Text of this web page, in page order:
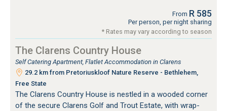
From R 585
Per person, per night sharing
* Rates may vary according to season
The Clarens Country House
Self Catering Apartment, Flatlet Accommodation in Clarens
29.2 km from Pretoriuskloof Nature Reserve - Bethlehem,
Free State
The Clarens Country House is nestled in a wooded corner
of the secure Clarens Golf and Trout Estate, with wrap-